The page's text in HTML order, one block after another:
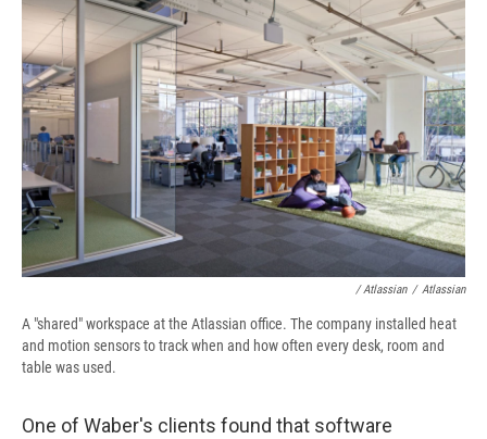
/ Atlassian / Atlassian
A "shared" workspace at the Atlassian office. The company installed heat
and motion sensors to track when and how often every desk, room and
table was used.
One of Waber's clients found that software